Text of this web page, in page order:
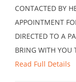
CONTACTED BY
APPOINTMENT
DIRECTED TO A
BRING WITH YOU
Read Full Details